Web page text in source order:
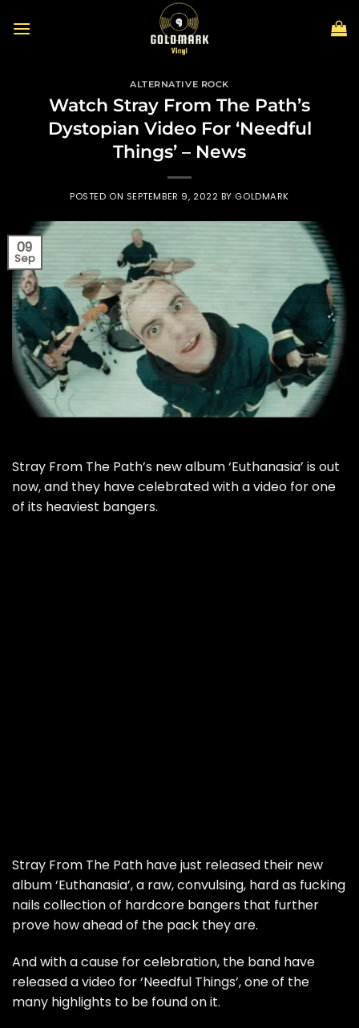
ALTERNATIVE ROCK
Watch Stray From The Path’s
Dystopian Video For ‘Needful
Things’ – News
POSTED ON SEPTEMBER 9, 2022 BY GOLDMARK
09
Sep
Stray From The Path’s new album ‘Euthanasia’ is out
now, and they have celebrated with a video for one
of its heaviest bangers.
Stray From The Path have just released their new
album ‘Euthanasia’, a raw, convulsing, hard as fucking
nails collection of hardcore bangers that further
prove how ahead of the pack they are.
And with a cause for celebration, the band have
released a video for ‘Needful Things’, one of the
many highlights to be found on it.